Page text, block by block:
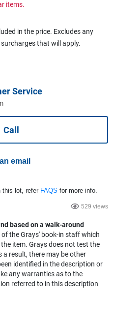
items.
in the price. Excludes any
that will apply.
Service
Call
email
this lot, refer FAQS for more info.
529 views
based on a walk-around
the Grays' book-in staff which
item. Grays does not test the
result, there may be other
identified in the description or
any warranties as to the
referred to in this description